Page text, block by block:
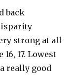
back
strong at all
17. Lowest
really good